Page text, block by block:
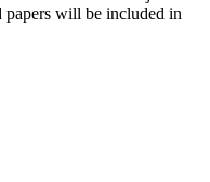
papers will be included in